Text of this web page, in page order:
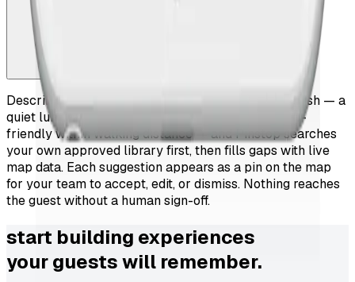
Describe what the guest is looking for in plain English — a
quiet lunch spot after a museum, somewhere child-
friendly within walking distance — and Pinstop searches
your own approved library first, then fills gaps with live
map data. Each suggestion appears as a pin on the map
for your team to accept, edit, or dismiss. Nothing reaches
the guest without a human sign-off.
start building experiences
your guests will remember.